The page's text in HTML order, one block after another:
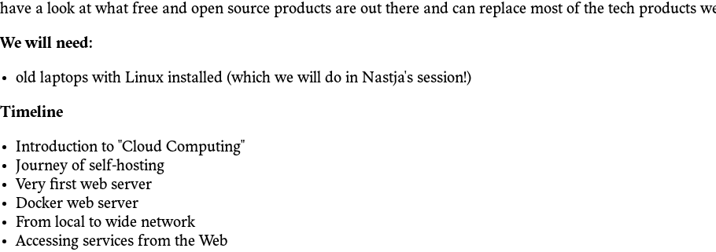
have a look at what free and open source products are out there and can replace most of the tech products
We will need:
old laptops with Linux installed (which we will do in Nastja's session!)
Timeline
Introduction to "Cloud Computing"
Journey of self-hosting
Very first web server
Docker web server
From local to wide network
Accessing services from the Web